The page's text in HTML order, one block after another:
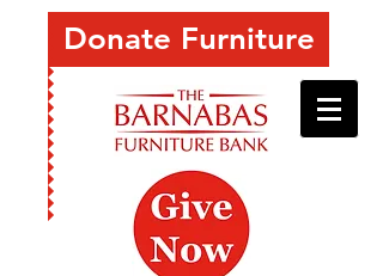
Donate Furniture